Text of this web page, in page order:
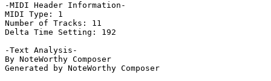
-MIDI Header Information-
MIDI Type: 1
Number of Tracks: 11
Delta Time Setting: 192
-Text Analysis-
By NoteWorthy Composer
Generated by NoteWorthy Composer